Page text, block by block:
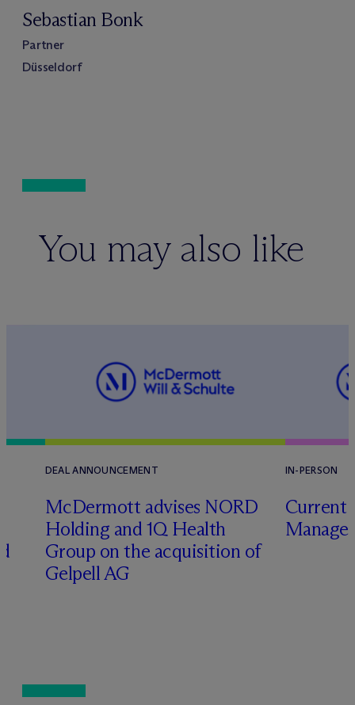
Sebastian Bonk
Partner
Düsseldorf
You may also like
DEAL ANNOUNCEMENT
McDermott advises NORD
Holding and 1Q Health
Group on the acquisition of
Gelpell AG
IN-PERSON
Current